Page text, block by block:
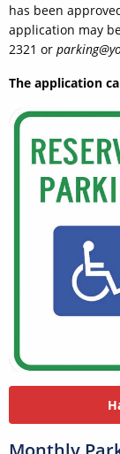
has been
application may
2321 or
The application